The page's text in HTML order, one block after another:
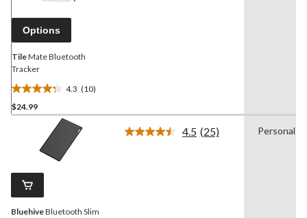
Options
TileMate Bluetooth
Tracker
4.3 (10)
4.3
out
reviews
$24.99
BluehiveBluetooth Slim
4.5 Read
(25) Personal